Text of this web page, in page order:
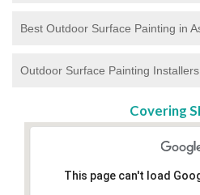
Best Outdoor Surface Painting in
Outdoor Surface Painting Installers
Covering
This page can't load